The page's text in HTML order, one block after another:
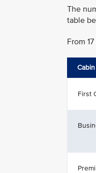
The
table
From
First